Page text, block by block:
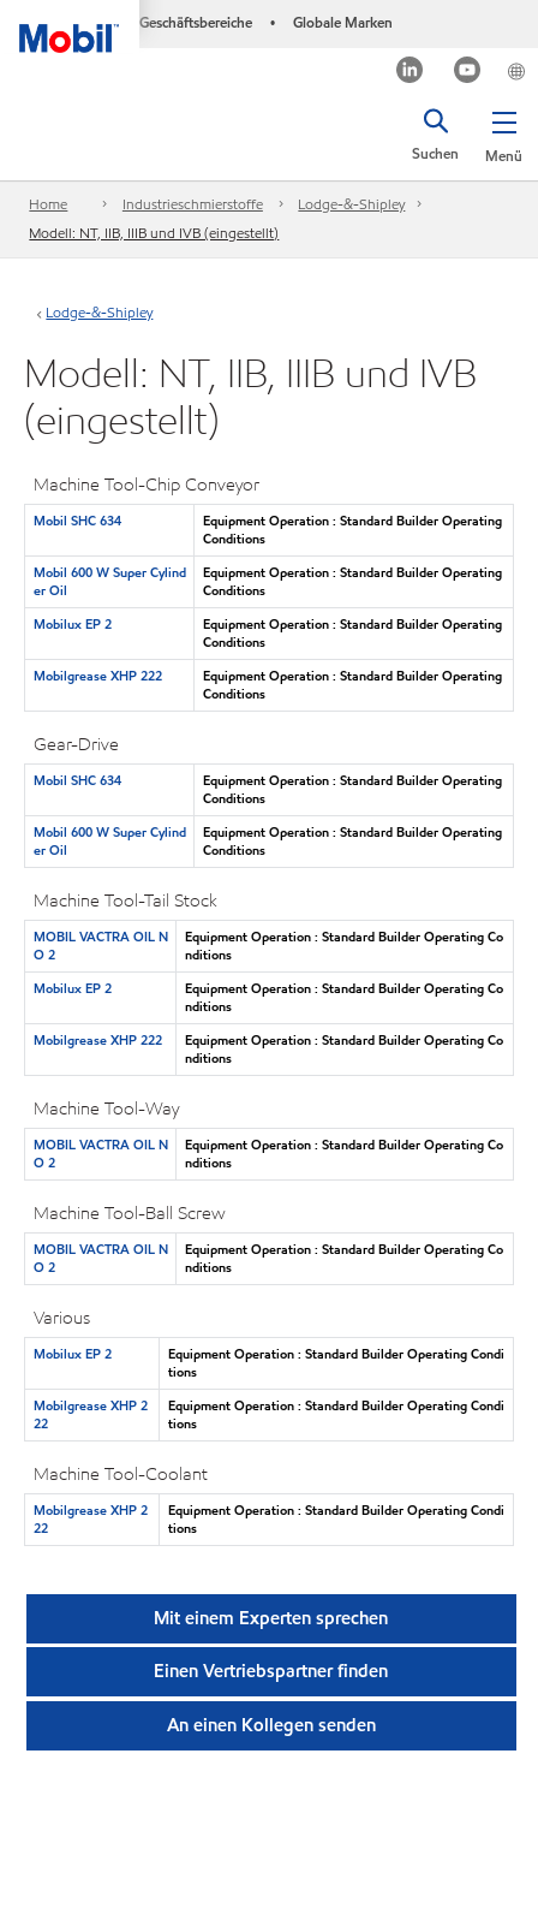
Geschäftsbereiche • Globale Marken
Menü
Suchen
Home Industrieschmierstoffe
Lodge-&-Shipley
Modell: NT, IIB, IIIB und IVB (eingestellt)
Lodge-&-Shipley
Modell: NT, IIB, IIIB und IVB
(eingestellt)
Machine Tool-Chip Conveyor
Mobil SHC 634
Equipment Operation : Standard Builder Operating
Conditions
Mobil 600 W Super Cylind
er Oil
Equipment Operation : Standard Builder Operating
Conditions
Mobilux EP 2
Equipment Operation : Standard Builder Operating
Conditions
Mobilgrease XHP 222
Equipment Operation : Standard Builder Operating
Conditions
Gear-Drive
Mobil SHC 634
Equipment Operation : Standard Builder Operating
Conditions
Mobil 600 W Super Cylind
er Oil
Equipment Operation : Standard Builder Operating
Conditions
Machine Tool-Tail Stock
MOBIL VACTRA OIL N
O 2
Equipment Operation : Standard Builder Operating Co
nditions
Mobilux EP 2
Equipment Operation : Standard Builder Operating Co
nditions
Mobilgrease XHP 222
Equipment Operation : Standard Builder Operating Co
nditions
Machine Tool-Way
MOBIL VACTRA OIL N
O 2
Equipment Operation : Standard Builder Operating Co
nditions
Machine Tool-Ball Screw
MOBIL VACTRA OIL N
O 2
Equipment Operation : Standard Builder Operating Co
nditions
Various
Mobilux EP 2
Equipment Operation : Standard Builder Operating Condi
tions
Mobilgrease XHP 2
22
Equipment Operation : Standard Builder Operating Condi
tions
Machine Tool-Coolant
Mobilgrease XHP 2
22
Equipment Operation : Standard Builder Operating Condi
tions
Mit einem Experten sprechen
Einen Vertriebspartner finden
An einen Kollegen senden